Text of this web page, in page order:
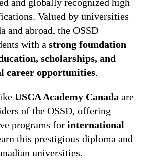
Valued by universities
and abroad, the OSSD
with astrong foundation
scholarships, and
career opportunities.
USCA Academy Canada are
of the OSSD, offering
programs forinternational
this prestigious diploma and
universities.